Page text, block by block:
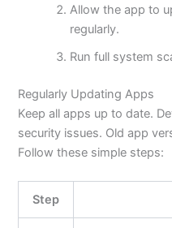
Allow the app to
regularly.
Run full system
Regularly Updating Apps
Keep all apps up to date.
security issues. Old app
Follow these simple steps:
Step